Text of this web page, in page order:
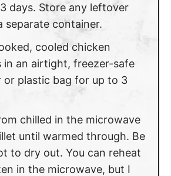
days. Store any leftover
separate container.
cooled chicken
in an airtight, freezer-safe
or plastic bag for up to 3
chilled in the microwave
until warmed through. Be
to dry out. You can reheat
in the microwave, but I